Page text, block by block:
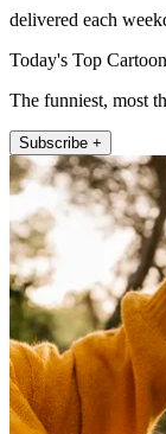
delivered each
Today's Top
The funniest, most
Subscribe +